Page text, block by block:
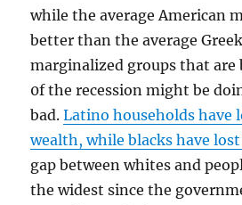
while the average American
better than the average
marginalized groups that
0f the recession might be
bad.Latino households have
wealth, while blacks have
gap between whites and
the widest since the